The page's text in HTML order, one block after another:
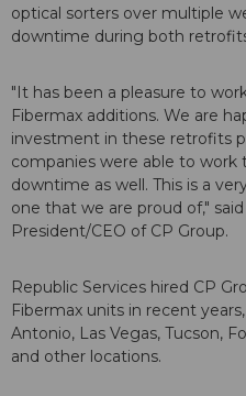
optical sorters over multiple
downtime during both
"It has been a pleasure to
Fibermax additions. We are
investment in these retrofits
companies were able to
downtime as well. This is a
one that we are proud of,"
President/CEO of CP Group.
Republic Services hired CP
Fibermax units in recent
Antonio, Las Vegas, Tucson,
and other locations.